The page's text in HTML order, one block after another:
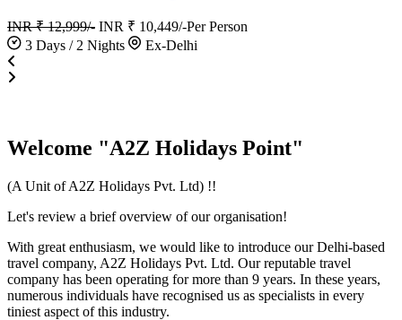
INR ₹ 12,999/- INR ₹ 10,449/-Per Person
3 Days / 2 Nights
Ex-Delhi
Welcome "A2Z Holidays Point"
(A Unit of A2Z Holidays Pvt. Ltd) !!
Let's review a brief overview of our organisation!
With great enthusiasm, we would like to introduce our Delhi-based
travel company, A2Z Holidays Pvt. Ltd. Our reputable travel
company has been operating for more than 9 years. In these years,
numerous individuals have recognised us as specialists in every
tiniest aspect of this industry.